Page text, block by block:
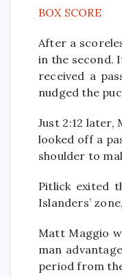
BOX SCORE
After a
in the second.
received a
nudged the
Just 2:12
looked off a
shoulder to
Pitlick exited
Islanders’
Matt Maggio
man
period from